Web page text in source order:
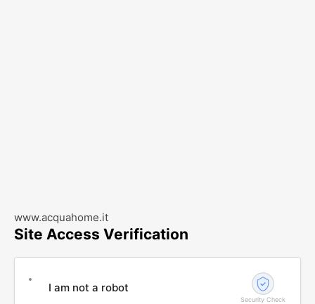
www.acquahome.it
Site Access Verification
I am not a robot
Security Check